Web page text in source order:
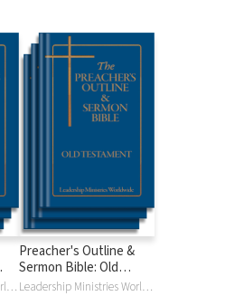
Leadership Ministries Worldwide
Preacher's Outline &
Sermon Bible: Old
Testament
Leadership Ministries Worldwide